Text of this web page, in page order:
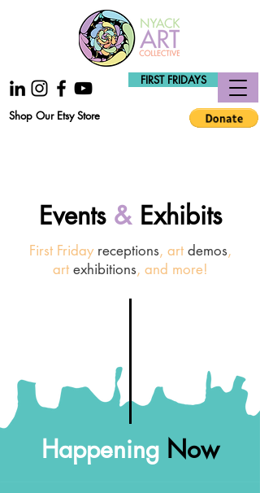
Shop Our Etsy Store
FIRST FRIDAYS
Events & Exhibits
First Friday receptions, art demos,
art exhibitions, and more!
Happening Now